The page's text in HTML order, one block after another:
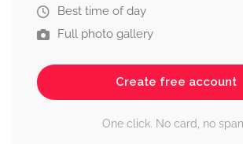
Best time of day
Full photo gallery
Create free account
One click. No card, no